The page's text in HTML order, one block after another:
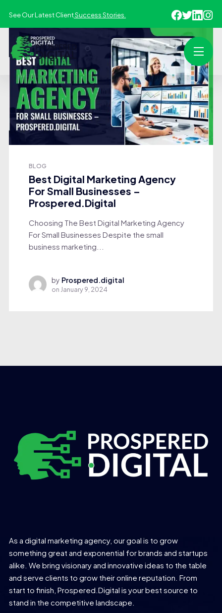
See Our Latest ClientSuccess Stories.
BLOG
Best Digital Marketing Agency
For Small Businesses –
Prospered.Digital
Choosing The Best Digital Marketing Agency
For Small Businesses Despite the small
business marketing...
by Prospered.digital
on January 9, 2024
As a digital marketing agency, our goal is to grow
something great and exponential for brands and startups
alike. We bring visionary and innovative ideas to the table
and serve clients to grow their online reputation. From
start to finish, Prospered.Digital is your best source to
stand in the competitive landscape.